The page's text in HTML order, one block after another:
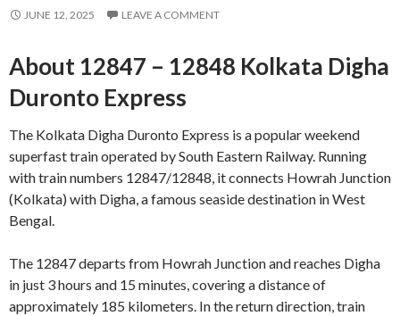
JUNE 12, 2025 LEAVE A COMMENT
About 12847 – 12848 Kolkata Digha
Duronto Express
The Kolkata Digha Duronto Express is a popular weekend
superfast train operated by South Eastern Railway. Running
with train numbers 12847/12848, it connects Howrah Junction
(Kolkata) with Digha, a famous seaside destination in West
Bengal.
The 12847 departs from Howrah Junction and reaches Digha
in just 3 hours and 15 minutes, covering a distance of
approximately 185 kilometers. In the return direction, train